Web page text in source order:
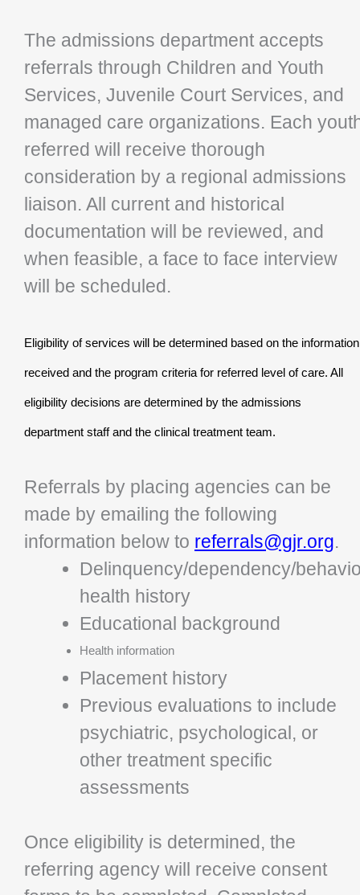
The admissions department accepts
referrals through Children and Youth
Services, Juvenile Court Services, and
managed care organizations. Each
referred will receive thorough
consideration by a regional admissions
liaison. All current and historical
documentation will be reviewed, and
when feasible, a face to face interview
will be scheduled.
Eligibility of services will be determined based on the information
received and the program criteria for referred level of care. All
eligibility decisions are determined by the admissions
department staff and the clinical treatment team.
Referrals by placing agencies can be
made by emailing the following
information below to referrals@gjr.org.
Delinquency/dependency/
health history
Educational background
Health information
Placement history
Previous evaluations to include
psychiatric, psychological, or
other treatment specific
assessments
Once eligibility is determined, the
referring agency will receive consent